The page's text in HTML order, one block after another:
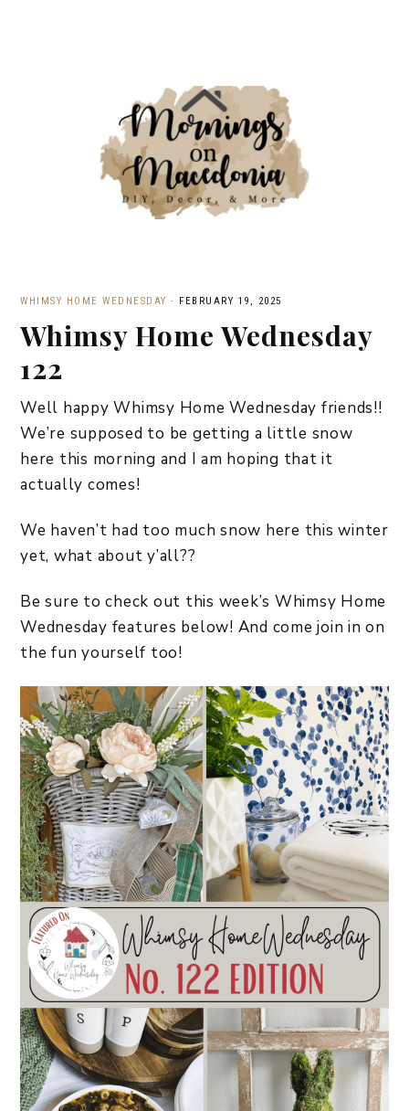
WHIMSY HOME WEDNESDAY · FEBRUARY 19, 2025
Whimsy Home Wednesday
122
Well happy Whimsy Home Wednesday friends!!
We’re supposed to be getting a little snow
here this morning and I am hoping that it
actually comes!
We haven’t had too much snow here this winter
yet, what about y’all??
Be sure to check out this week’s Whimsy Home
Wednesday features below! And come join in on
the fun yourself too!